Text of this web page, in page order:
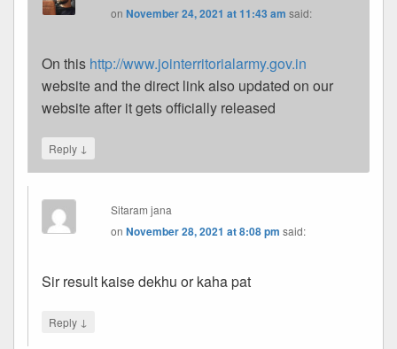
onNovember 24, 2021 at 11:43 am said:
On this http://www.jointerritorialarmy.gov.in
website and the direct link also updated on our
website after it gets officially released
Reply ↓
Sitaram jana
onNovember 28, 2021 at 8:08 pm said:
Sir result kaise dekhu or kaha pat
Reply ↓